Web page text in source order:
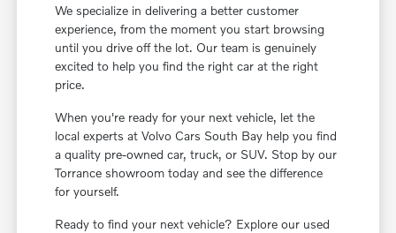
We specialize in delivering a better customer
experience, from the moment you start browsing
until you drive off the lot. Our team is genuinely
excited to help you find the right car at the right
price.
When you're ready for your next vehicle, let the
local experts at Volvo Cars South Bay help you find
a quality pre-owned car, truck, or SUV. Stop by our
Torrance showroom today and see the difference
for yourself.
Ready to find your next vehicle? Explore our used